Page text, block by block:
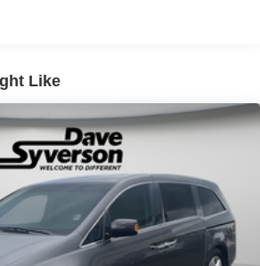
Steel Exhaust
w/Coil Springs
Suspension w/Coil Springs
w/4-Wheel ABS, Front Vented
Hill Hold Control and Electric
Like